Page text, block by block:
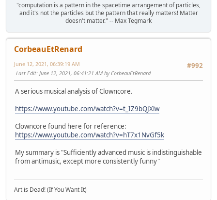
"computation is a pattern in the spacetime arrangement of particles,
and it's not the particles but the pattern that really matters! Matter
doesn't matter." -- Max Tegmark
CorbeauEtRenard
#992
June 12, 2021, 06:39:19 AM
Last Edit: June 12, 2021, 06:41:21 AM by CorbeauEtRenard
A serious musical analysis of Clowncore.
https://www.youtube.com/watch?v=t_IZ9bQJXlw
Clowncore found here for reference:
https://www.youtube.com/watch?v=hT7x1NvGf5k
My summary is "Sufficiently advanced music is indistinguishable
from antimusic, except more consistently funny"
Art is Dead! (If You Want It)